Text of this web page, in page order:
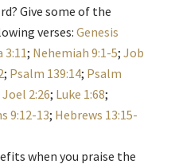
Give some of the
verses:Genesis
3:11; Nehemiah 9:1-5; Job
; Psalm 139:14; Psalm
Joel 2:26; Luke 1:68;
9:12-13; Hebrews 13:15-
when you praise the